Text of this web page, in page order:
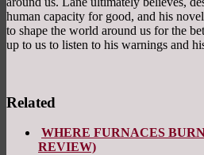
human capacity for good, and his
to shape the world around us for the
up to us to listen to his warnings and
Related
WHERE FURNACES
REVIEW)